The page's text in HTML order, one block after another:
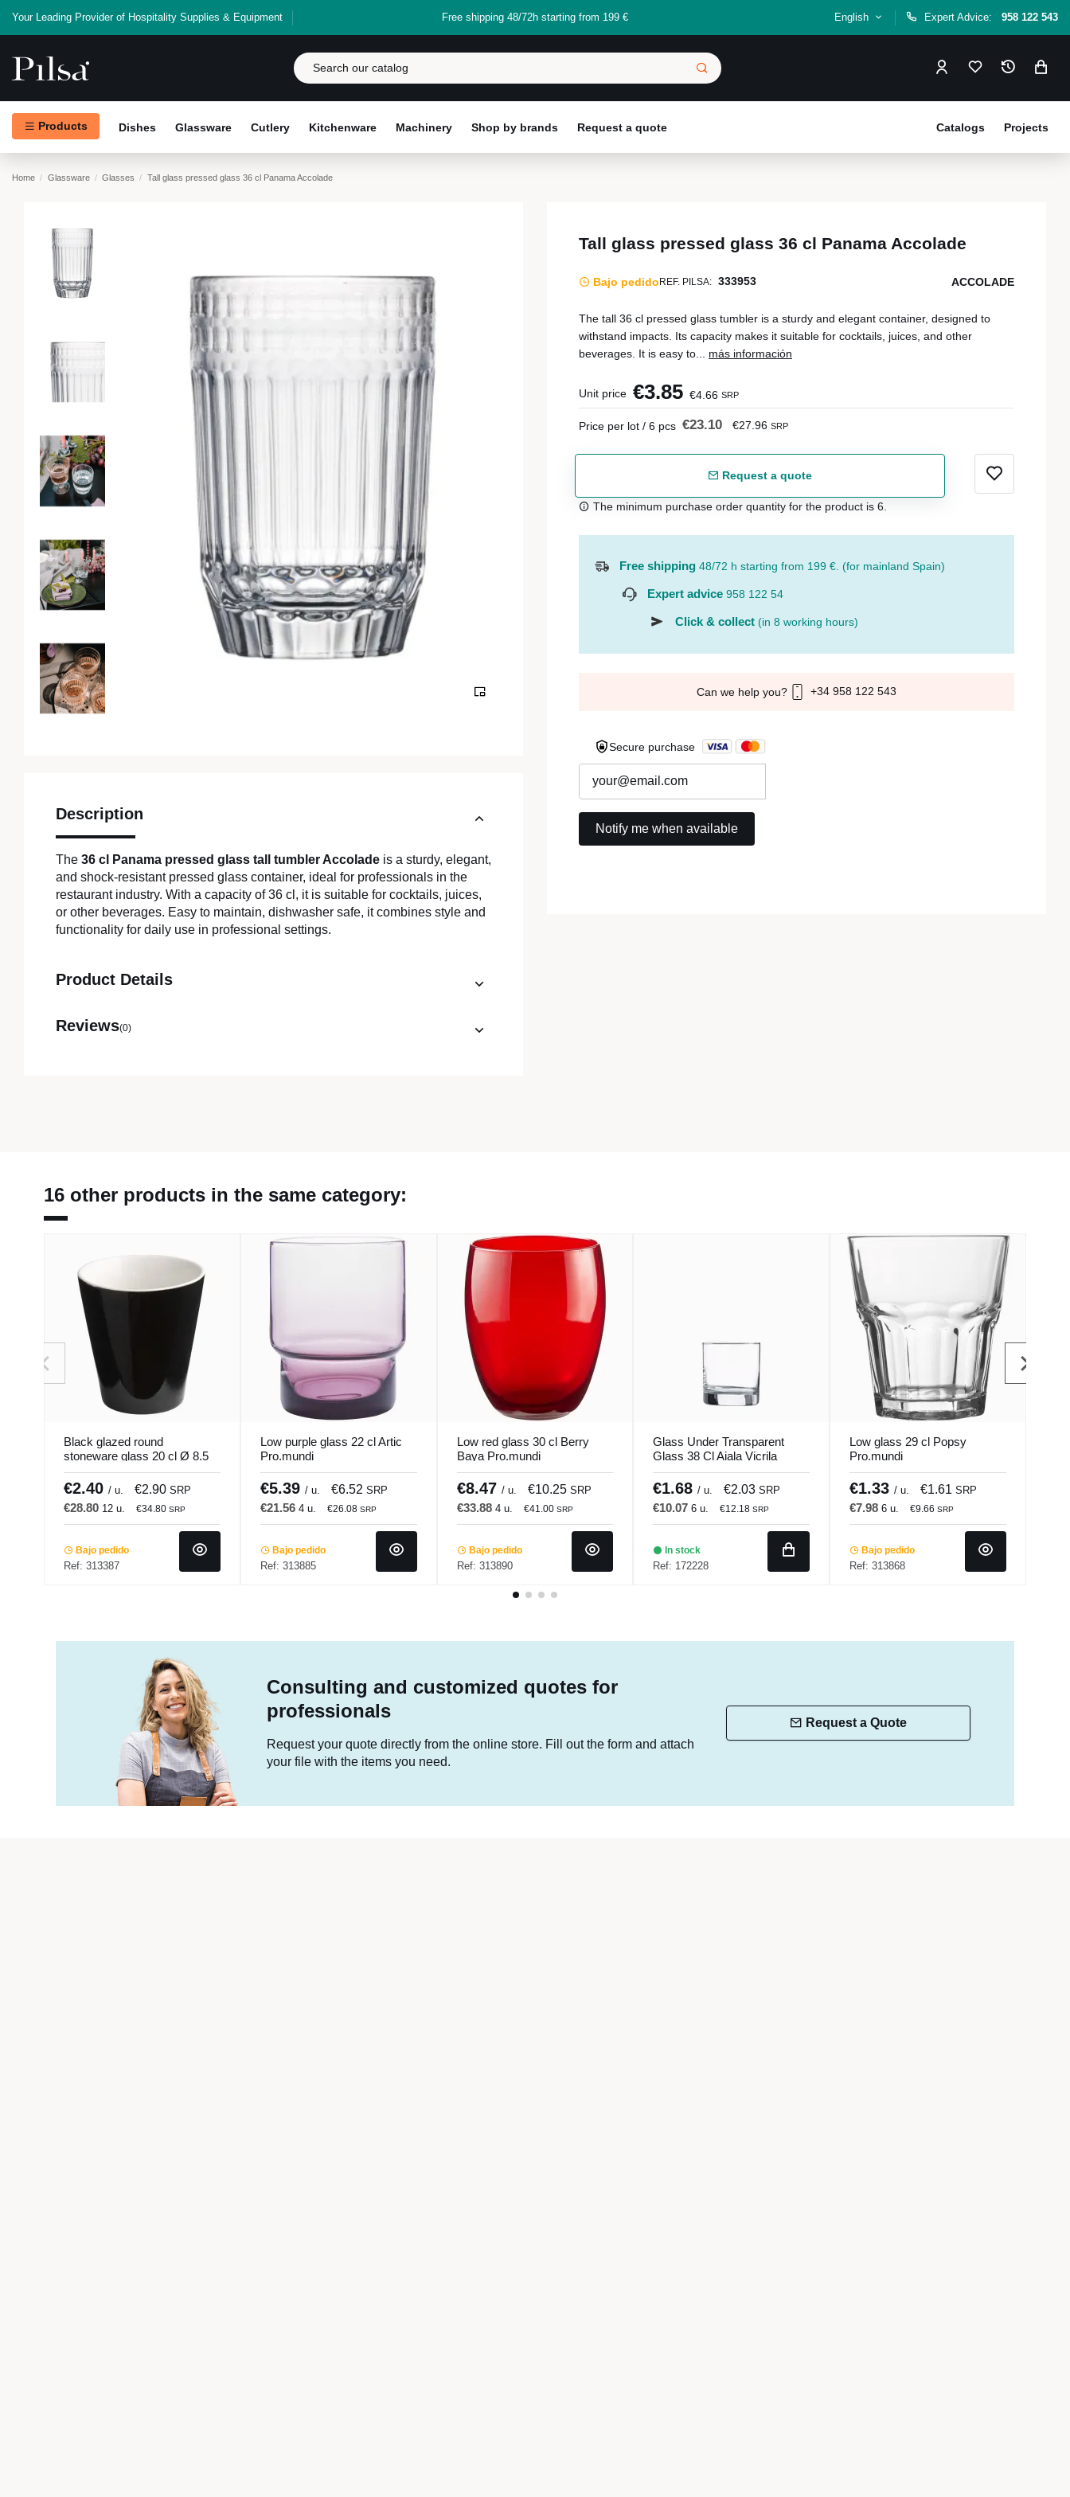
Your Leading Provider of Hospitality Supplies & Equipment Free shipping 48/72h starting from 199 € English Expert Advice: 958 122 543
Products Dishes Glassware Cutlery Kitchenware Machinery Shop by brands Request a quote Projects
Catalogs
Home Glassware Glasses Tall glass pressed glass 36 cl Panama Accolade
Description
The 36 cl Panama pressed glass tall tumbler Accolade is a sturdy, elegant,
and shock-resistant pressed glass container, ideal for professionals in the
restaurant industry. With a capacity of 36 cl, it is suitable for cocktails, juices,
or other beverages. Easy to maintain, dishwasher safe, it combines style and
functionality for daily use in professional settings.
Product Details
Reviews(0)
Tall glass pressed glass 36 cl Panama Accolade
Bajo pedido REF. PILSA: 333953 ACCOLADE
The tall 36 cl pressed glass tumbler is a sturdy and elegant container, designed to
withstand impacts. Its capacity makes it suitable for cocktails, juices, and other
beverages. It is easy to... más información
Unit price €3.85 €4.66 SRP
Price per lot / 6 pcs €23.10 €27.96 SRP
Request a quote
The minimum purchase order quantity for the product is 6.
Free shipping 48/72 h starting from 199 €. (for mainland Spain)
Expert advice 958 122 54
Click & collect (in 8 working hours)
Can we help you? +34 958 122 543
Secure purchase
16 other products in the same category:
Black glazed round
stoneware glass 20 cl Ø 8.5
cm Prismo Pro.mundi
€2.40 / u. €2.90 SRP
€28.80 12 u. €34.80 SRP
Bajo pedido
Ref: 313387
Low purple glass 22 cl Artic
Pro.mundi
€5.39 / u. €6.52 SRP
€21.56 4 u. €26.08 SRP
Bajo pedido
Ref: 313885
Low red glass 30 cl Berry
Baya Pro.mundi
€8.47 / u. €10.25 SRP
€33.88 4 u. €41.00 SRP
Bajo pedido
Ref: 313890
Glass Under Transparent
Glass 38 Cl Aiala Vicrila
€1.68/ u. €2.03SRP
€10.076 u. €12.18SRP
In stock
Ref: 172228
Low glass 29 cl Popsy
Pro.mundi
€1.33/ u. €1.61SRP
€7.986 u. €9.66SRP
Bajo pedido
Ref: 313868
Consulting and customized quotes for
professionals
Request your quote directly from the online store. Fill out the form and attach
your file with the items you need.
Request a Quote